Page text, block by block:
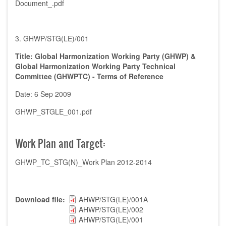
Document_.pdf
3. GHWP/STG(LE)/001
Title: Global Harmonization Working Party (GHWP) &
Global Harmonization Working Party Technical
Committee (GHWPTC) - Terms of Reference
Date: 6 Sep 2009
GHWP_STGLE_001.pdf
Work Plan and Target:
GHWP_TC_STG(N)_Work Plan 2012-2014
Download file
AHWP/STG(LE)/001A
AHWP/STG(LE)/002
AHWP/STG(LE)/001